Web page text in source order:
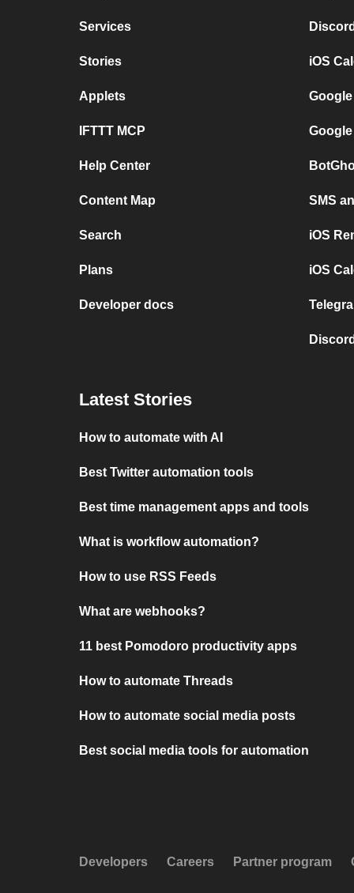
Services
Stories
Applets
IFTTT MCP
Help Center
Content Map
Search
Plans
Developer docs
iOS
SMS
iOS
iOS
Latest Stories
How to automate with AI
Best Twitter automation tools
Best time management apps and tools
What is workflow automation?
How to use RSS Feeds
What are webhooks?
11 best Pomodoro productivity apps
How to automate Threads
How to automate social media posts
Best social media tools for automation
Developers Careers Partner program